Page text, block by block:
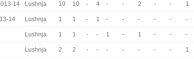
14 Lushnja 10 10 - 4 - - 2 - - 1
14 Lushnja 1 1 - 1 - - - - - -
Lushnja 1 1 - - 1 - 1 - - -
Lushnja 2 2 - - - - - - - 1